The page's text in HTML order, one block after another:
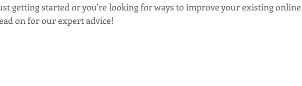
getting started or you're looking for ways to improve your existing
on for our expert advice!